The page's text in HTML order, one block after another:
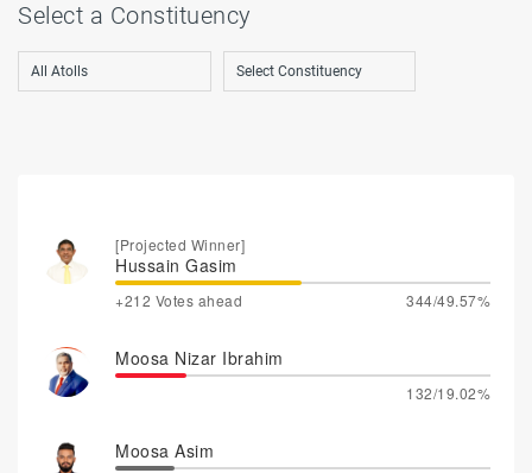
Select a Constituency
[Projected Winner]
Hussain Gasim
+212 Votes ahead 344/49.57%
Moosa Nizar Ibrahim
132/19.02%
Moosa Asim